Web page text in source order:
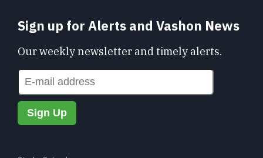
Sign up for Alerts and Vashon News
Our weekly newsletter and timely alerts.